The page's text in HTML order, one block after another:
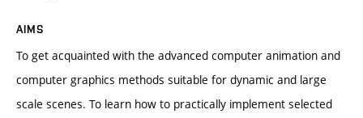
AIMS
To get acquainted with the advanced computer animation and
computer graphics methods suitable for dynamic and large
scale scenes. To learn how to practically implement selected